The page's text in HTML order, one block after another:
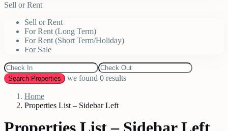
Sell or Rent
Sell or Rent
For Rent (Long Term)
For Rent (Short Term/Holiday)
For Sale
Search Properties we found 0 results
Home
Properties List – Sidebar Left